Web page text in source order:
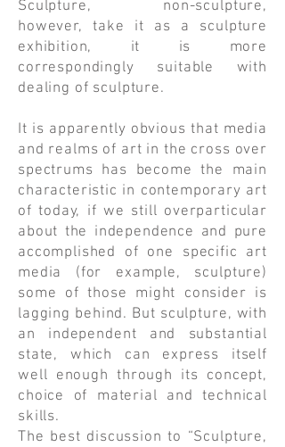
Sculpture, non-sculpture,
however, take it as a sculpture
exhibition, it is more
correspondingly suitable with
dealing of sculpture.
​It is apparently obvious that media
and realms of art in the cross over
spectrums has become the main
characteristic in contemporary art
of today, if we still overparticular
about the independence and pure
accomplished of one specific art
media (for example, sculpture)
some of those might consider is
lagging behind. But sculpture, with
an independent and substantial
state, which can express itself
well enough through its concept,
choice of material and technical
skills.
​The best discussion to “Sculpture,